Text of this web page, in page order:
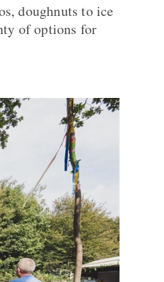
doughnuts to ice
of options for